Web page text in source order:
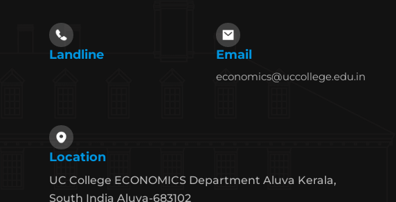
Landline Email
economics@uccollege.edu.in
Location
UC College ECONOMICS Department Aluva Kerala,
South India Aluva-683102